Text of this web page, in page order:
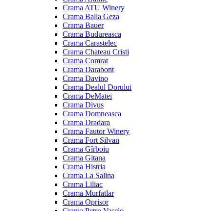
Crama ATU Winery
Crama Balla Geza
Crama Bauer
Crama Budureasca
Crama Carastelec
Crama Chateau Cristi
Crama Comrat
Crama Darabont
Crama Davino
Crama Dealul Dorului
Crama DeMatei
Crama Divus
Crama Domneasca
Crama Dradara
Crama Fautor Winery
Crama Fort Silvan
Crama Gîrboiu
Crama Gitana
Crama Histria
Crama La Salina
Crama Liliac
Crama Murfatlar
Crama Oprisor